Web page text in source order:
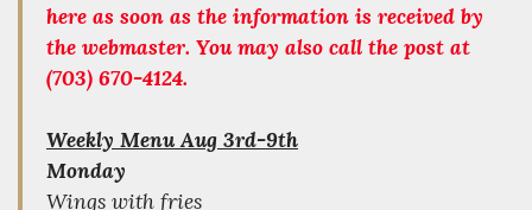
here as soon as the information is received by
the webmaster. You may also call the post at
(703) 670-4124.
Weekly Menu Aug 3rd-9th
Monday
Wings with fries